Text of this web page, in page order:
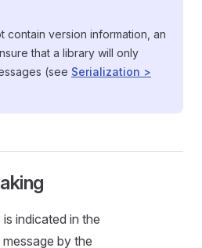
contain version information, an
that a library will only
(see Serialization >
is indicated in the
message by the